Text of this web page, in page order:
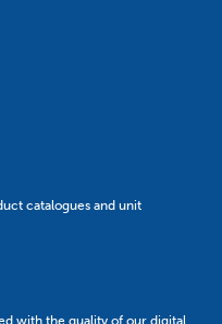
catalogues and unit
with the quality of our digital